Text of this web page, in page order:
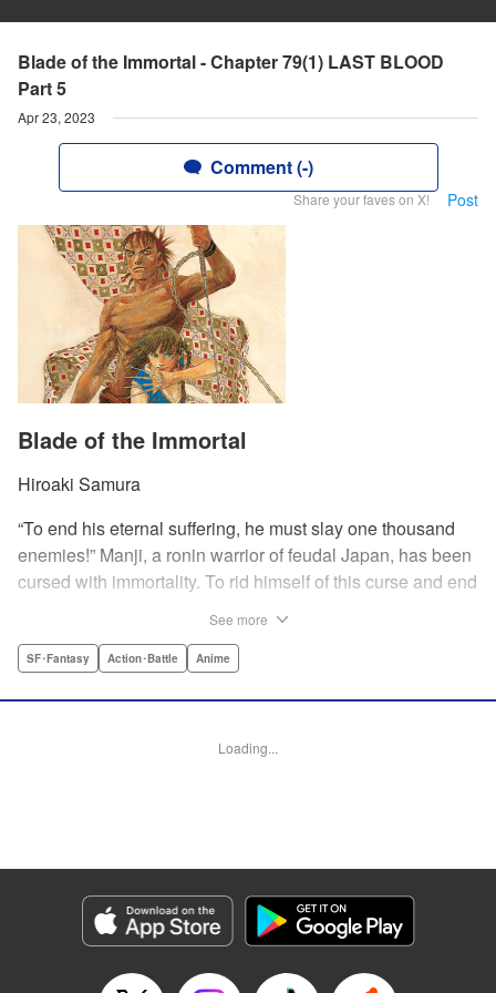
Blade of the Immortal - Chapter 79(1) LAST BLOOD
Part 5
Apr 23, 2023
Comment (-)
Share your faves on X! Post
Blade of the Immortal
Hiroaki Samura
“To end his eternal suffering, he must slay one thousand
enemies!” Manji, a ronin warrior of feudal Japan, has been
cursed with immortality. To rid himself of this curse and end
revenge on her parents' killers . . . and his quest won't end
Lettering by Wayne Truman/ Tomoko Saito, Editing by
Genre: SF･Fantasy, Action･Battle, Anime
Episode Details
Released: Apr 23, 2023
Book Length: 15 pages
See more
SF･Fantasy Action･Battle Anime
Loading...